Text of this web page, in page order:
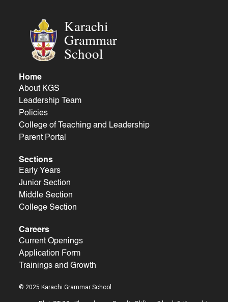
Karachi
Grammar
School
Home
About KGS
Leadership Team
Policies
College of Teaching and Leadership
Parent Portal
Sections
Early Years
Junior Section
Middle Section
College Section
Careers
Current Openings
Application Form
Trainings and Growth
© 2025 Karachi Grammar School